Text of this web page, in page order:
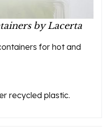
by Lacerta
for hot and
recycled plastic.